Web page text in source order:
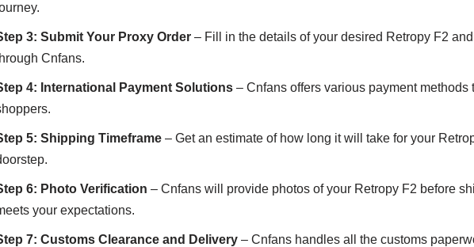
3: Submit Your Proxy Order– Fill in the details of your desired Retropy F2
Cnfans.
4: International Payment Solutions– Cnfans offers various payment methods
5: Shipping Timeframe– Get an estimate of how long it will take for your
6: Photo Verification – Cnfans will provide photos of your Retropy F2 before
your expectations.
7: Customs Clearance and Delivery– Cnfans handles all the customs